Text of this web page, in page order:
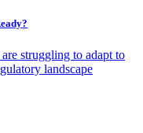
struggling to adapt to
landscape